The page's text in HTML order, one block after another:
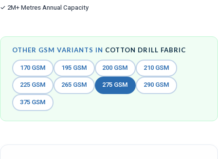
✓ 2M+ Metres Annual Capacity
OTHER GSM VARIANTS IN COTTON DRILL FABRIC
170 GSM 195 GSM 200 GSM
210 GSM
225 GSM
265 GSM 275 GSM
290 GSM
375 GSM